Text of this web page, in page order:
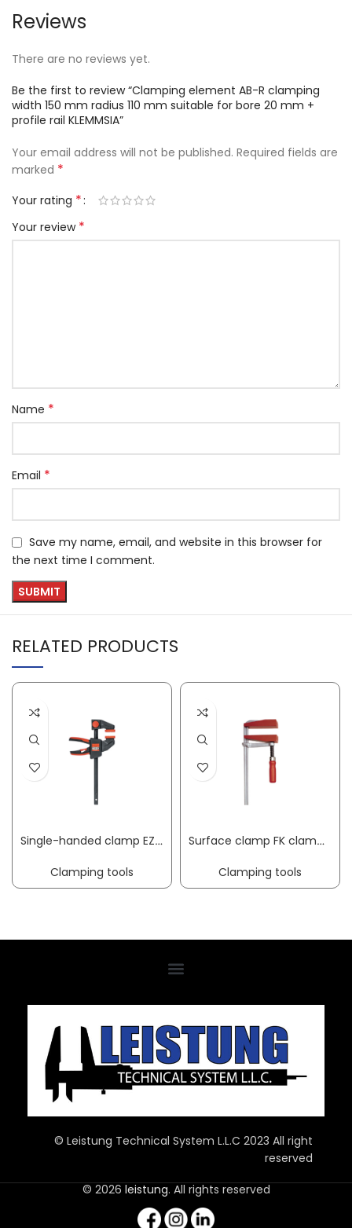
Reviews
There are no reviews yet.
Be the first to review “Clamping element AB-R clamping
width 150 mm radius 110 mm suitable for bore 20 mm +
profile rail KLEMMSIA”
Your email address will not be published. Required fields are
marked *
Your rating *
Your review *
Name *
Email *
Save my name, email, and website in this browser for
the next time I comment.
RELATED PRODUCTS
Single-handed clamp EZ clamping width 150 mm radius 60 mm spreading width 125-270 mm BESSEY
Clamping tools
Surface clamp FK clamping width 200 mm radius 100 mm BESSEY
Clamping tools
© Leistung Technical System L.L.C 2023 All right
reserved
© 2026 leistung. All rights reserved